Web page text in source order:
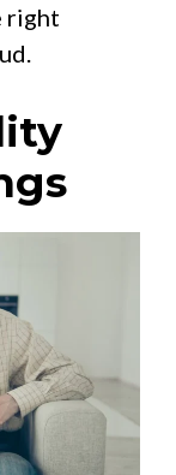
right